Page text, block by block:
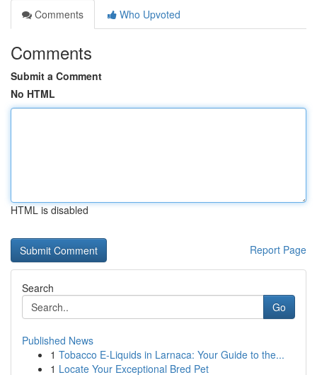
Comments
Who Upvoted
Comments
Submit a Comment
No HTML
HTML is disabled
Report Page
Search
Go
Published News
1 Tobacco E-Liquids in Larnaca: Your Guide to the...
1 Locate Your Exceptional Bred Pet